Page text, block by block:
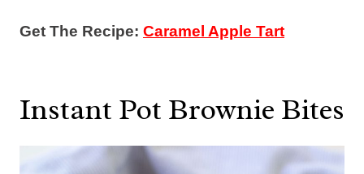
Get The Recipe: Caramel Apple Tart
Instant Pot Brownie Bites